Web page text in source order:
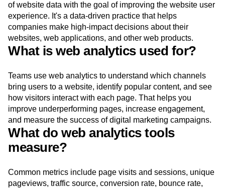
of website data with the goal of improving the website user
experience. It's a data-driven practice that helps
companies make high-impact decisions about their
websites, web applications, and other web products.
What is web analytics used for?
Teams use web analytics to understand which channels
bring users to a website, identify popular content, and see
how visitors interact with each page. That helps you
improve underperforming pages, increase engagement,
and measure the success of digital marketing campaigns.
What do web analytics tools
measure?
Common metrics include page visits and sessions, unique
pageviews, traffic source, conversion rate, bounce rate,